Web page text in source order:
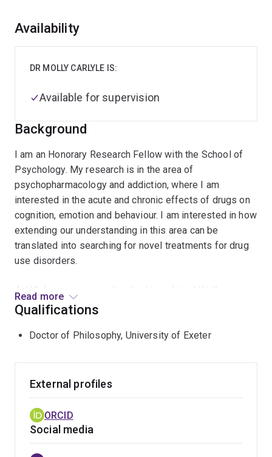
Overview
Background
I am an Honorary Research Fellow with the School of
Psychology. My research is in the area of
psychopharmacology and addiction, where I am
interested in the acute and chronic effects of drugs on
cognition, emotion and behaviour. I am interested in how
extending our understanding in this area can be
translated into searching for novel treatments for drug
use disorders.
At UQ, I was connected to the Lives Lived Well
research group with Professor Leanne Hides, and the
Lives Lived Well Research Fellow, I worked on a trial
young people with substance use disorders. Prior to
where I investigated the role of social risk
factors/stressors in the onset and maintenance of
Read more
Availability
DR MOLLY CARLYLE IS:
Available for supervision
Qualifications
Doctor of Philosophy, University of Exeter
External profiles
ORCID
Social media